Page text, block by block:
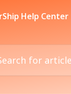
articles...